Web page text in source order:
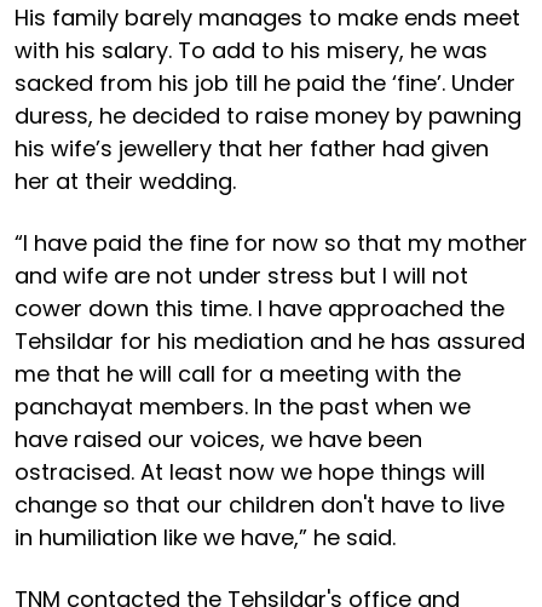
His family barely manages to make ends meet
with his salary. To add to his misery, he was
sacked from his job till he paid the ‘fine’. Under
duress, he decided to raise money by pawning
his wife’s jewellery that her father had given
her at their wedding.
“I have paid the fine for now so that my mother
and wife are not under stress but I will not
cower down this time. I have approached the
Tehsildar for his mediation and he has assured
me that he will call for a meeting with the
panchayat members. In the past when we
have raised our voices, we have been
ostracised. At least now we hope things will
change so that our children don't have to live
in humiliation like we have,” he said.
TNM contacted the Tehsildar's office and